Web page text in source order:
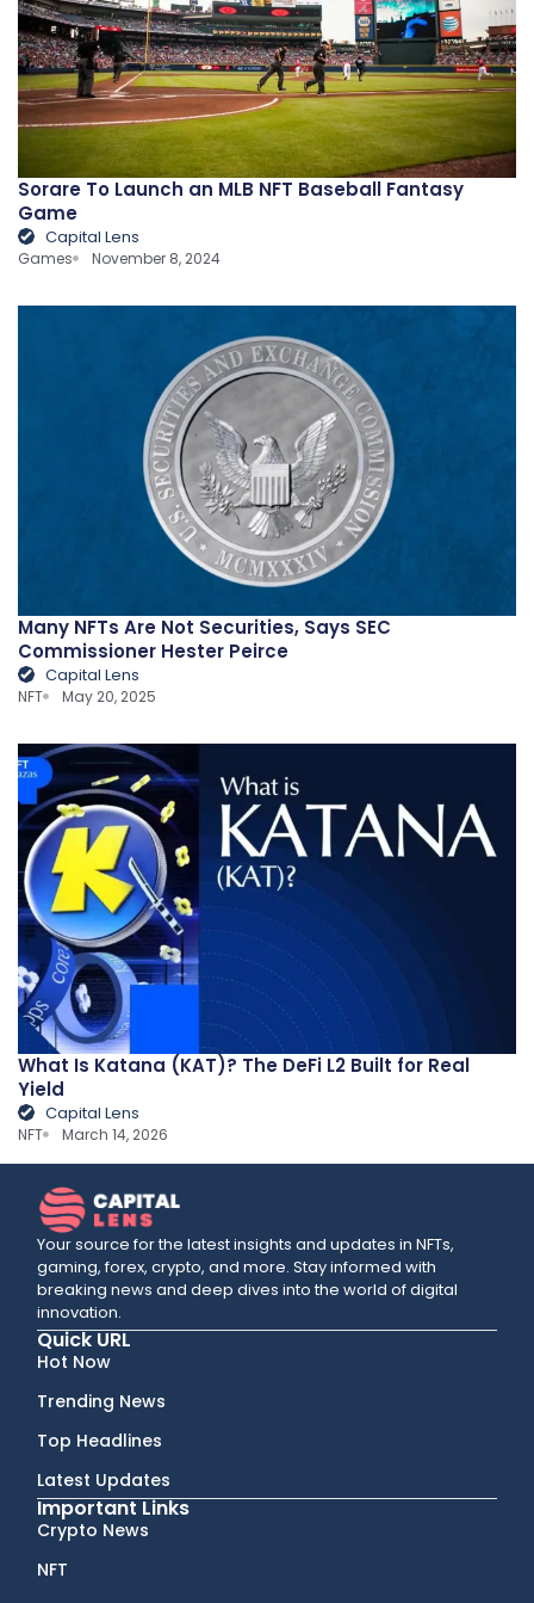
Sorare To Launch an MLB NFT Baseball Fantasy
Game
Capital Lens
Games November 8, 2024
Many NFTs Are Not Securities, Says SEC
Commissioner Hester Peirce
Capital Lens
NFT May 20, 2025
What Is Katana (KAT)? The DeFi L2 Built for Real
Yield
Capital Lens
NFT March 14, 2026
Your source for the latest insights and updates in NFTs,
gaming, forex, crypto, and more. Stay informed with
breaking news and deep dives into the world of digital
innovation.
Quick URL
Hot Now
Trending News
Top Headlines
Latest Updates
Important Links
Crypto News
NFT